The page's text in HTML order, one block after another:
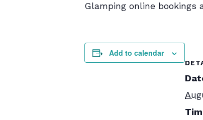
Glamping online bookings
Add to calendar